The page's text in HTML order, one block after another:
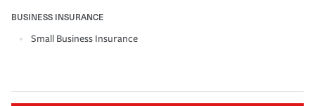
BUSINESS INSURANCE
Small Business Insurance